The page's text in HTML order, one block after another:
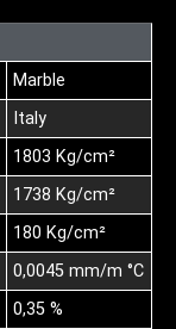
Marble
Italy
1803 Kg/cm²
1738 Kg/cm²
180 Kg/cm²
0,0045 mm/m °C
0,35 %